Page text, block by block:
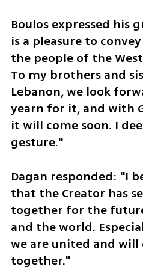
Boulos expressed his
is a pleasure to
the people of the
To my brothers and
Lebanon, we look
yearn for it, and with
it will come soon. I
gesture."
Dagan responded: "I
that the Creator has
together for the
and the world.
we are united and
together."